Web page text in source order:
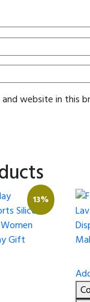
and website in
13%